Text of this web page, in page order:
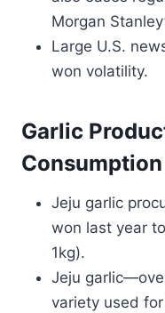
Morgan
Large U.S.
won volatility.
Garlic
Jeju garlic
won last year
1kg).
Jeju
variety used